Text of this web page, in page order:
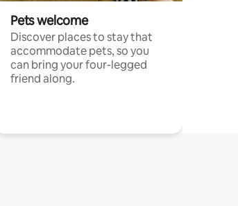
Pets welcome
Discover places to stay that
accommodate pets, so you
can bring your four-legged
friend along.